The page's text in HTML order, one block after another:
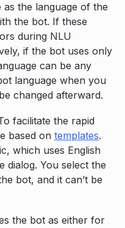
as the language of the
the bot. If these
during NLU
if the bot uses only
can be any
language when you
changed afterward.
facilitate the rapid
based on templates.
which uses English
dialog. You select the
bot, and it can’t be
the bot as either for